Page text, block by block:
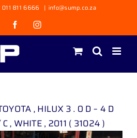
011 811 6666 | info@sump.co.za
FacebookInstagram
, HILUX 3 . 0 D – 4 D
, WHITE , 2011 ( 31024 )